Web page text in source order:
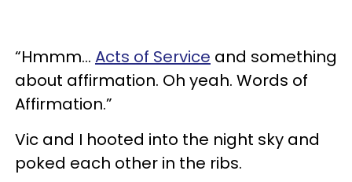
“Hmmm… Acts of Service and something
about affirmation. Oh yeah. Words of
Affirmation.”
Vic and I hooted into the night sky and
poked each other in the ribs.